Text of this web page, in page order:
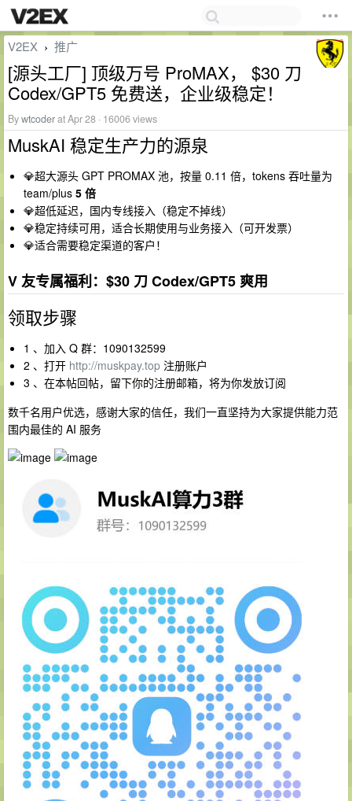
V2EX › 推广
[源头工厂] 顶级万号 ProMAX， $30 刀
Codex/GPT5 免费送，企业级稳定！
Bywtcoderat Apr 28 · 16006 views
MuskAI 稳定生产力的源泉
💎超大源头 GPT PROMAX 池，按量 0.11 倍，tokens 吞吐量为
team/plus 5 倍
💎超低延迟，国内专线接入（稳定不掉线）
💎稳定持续可用，适合长期使用与业务接入（可开发票）
💎适合需要稳定渠道的客户！
V 友专属福利：$30 刀 Codex/GPT5 爽用
领取步骤
1 、加入 Q 群：1090132599
2 、打开 http://muskpay.top 注册账户
3 、在本帖回帖，留下你的注册邮箱，将为你发放订阅
数千名用户优选，感谢大家的信任，我们一直坚持为大家提供能力范
围内最佳的 AI 服务